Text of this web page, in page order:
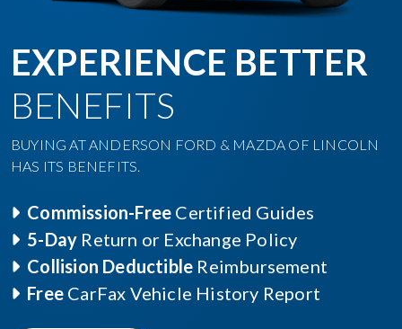
EXPERIENCE BETTER
BENEFITS
BUYING AT ANDERSON FORD & MAZDA OF LINCOLN
HAS ITS BENEFITS.
Commission-Free Certified Guides
5-Day Return or Exchange Policy
Collision Deductible Reimbursement
Free CarFax Vehicle History Report